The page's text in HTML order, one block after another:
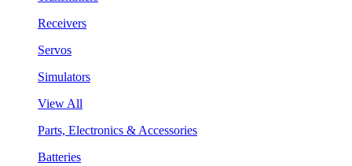
Receivers
Servos
Simulators
View All
Parts, Electronics & Accessories
Batteries